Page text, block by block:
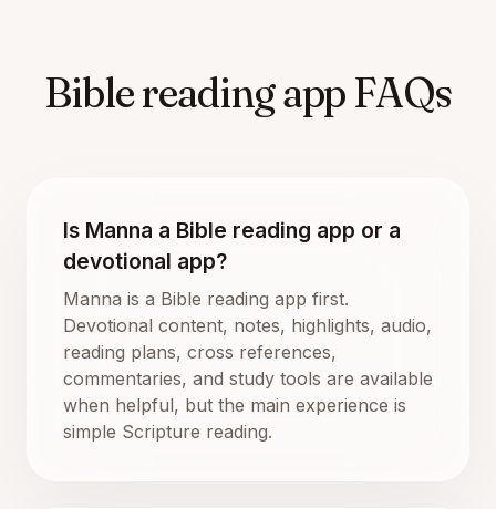
Bible reading app FAQs
Is Manna a Bible reading app or a
devotional app?
Manna is a Bible reading app first.
Devotional content, notes, highlights, audio,
reading plans, cross references,
commentaries, and study tools are available
when helpful, but the main experience is
simple Scripture reading.